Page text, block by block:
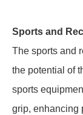
Sports and
The sports and
the potential of
sports
grip, enhancing